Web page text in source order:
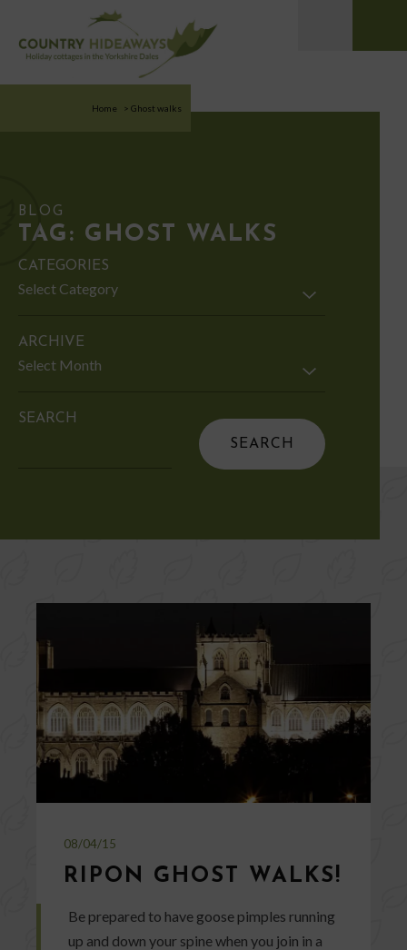
Home > Ghost walks
BLOG
TAG: GHOST WALKS
CATEGORIES
Categories
ARCHIVE
Archive
SEARCH
Search
08/04/15
RIPON GHOST WALKS!
Be prepared to have goose pimples running
up and down your spine when you join in a